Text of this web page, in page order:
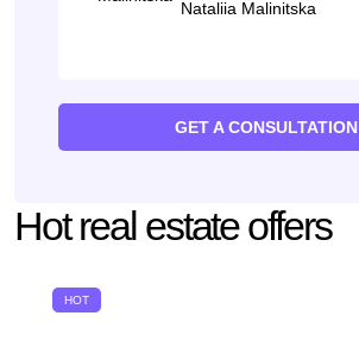
Nataliia Malinitska
GET A CONSULTATION
Hot real estate offers
HOT